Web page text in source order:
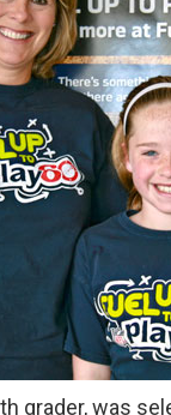
grader, was